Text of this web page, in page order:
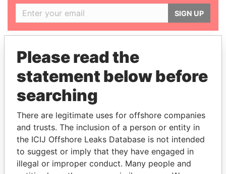
SIGN UP
THEPOWER
Explore the offshore connections of world leaders,
politicians and their relatives and associates.
Pandora Paradise
Please read the
statement below before
searching
There are legitimate uses for offshore companies
and trusts. The inclusion of a person or entity in
the ICIJ Offshore Leaks Database is not intended
to suggest or imply that they have engaged in
illegal or improper conduct. Many people and